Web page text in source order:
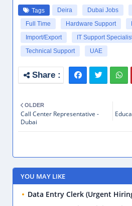
Tags Deira Dubai Jobs
Full Time
Hardware Support
Import/Export
IT Support
Technical Support
UAE
OLDER
Call Center Representative -
Dubai
YOU MAY LIKE
Data Entry Clerk (Urgent